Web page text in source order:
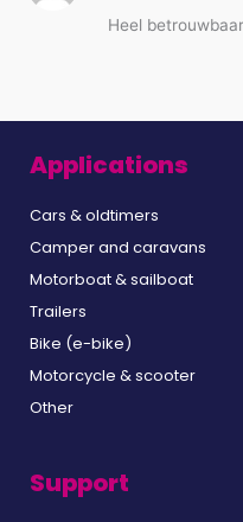
of 5
Heel
Applications
Cars & oldtimers
Camper and caravans
Motorboat & sailboat
Trailers
Bike (e-bike)
Motorcycle & scooter
Other
Support